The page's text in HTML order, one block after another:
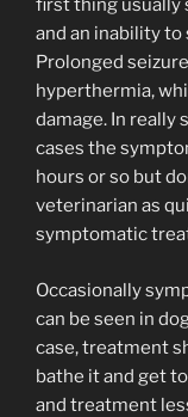
first thing usually
and an inability to
Prolonged
hyperthermia,
damage. In really
cases the
hours or so but
veterinarian as
symptomatic
Occasionally
can be seen in
case, treatment
bathe it and get
and treatment